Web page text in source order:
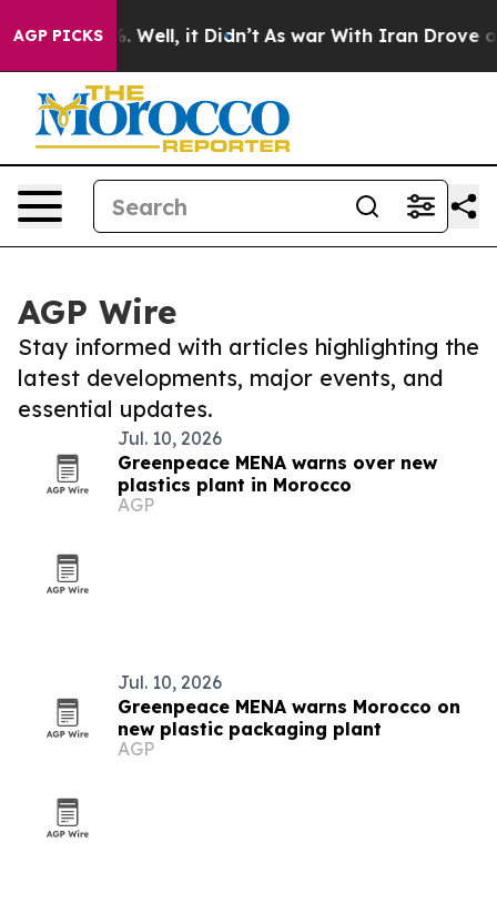
AGP PICKS
40%. Well, it Didn’t As war With Iran Drove oil
AGP Wire
Stay informed with articles highlighting the
latest developments, major events, and
essential updates.
Jul. 10, 2026
Greenpeace MENA warns over new
plastics plant in Morocco
AGP
Jul. 10, 2026
Greenpeace MENA warns Morocco on
new plastic packaging plant
AGP